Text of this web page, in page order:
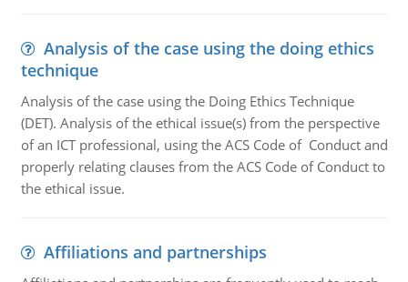
Analysis of the case using the doing ethics
technique
Analysis of the case using the Doing Ethics Technique
(DET). Analysis of the ethical issue(s) from the perspective
of an ICT professional, using the ACS Code of Conduct and
properly relating clauses from the ACS Code of Conduct to
the ethical issue.
Affiliations and partnerships